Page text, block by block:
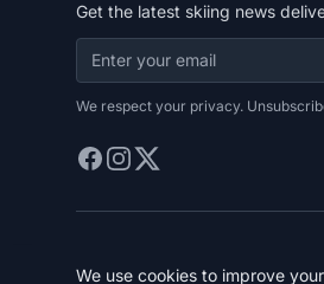
Get the latest skiing news
We respect your privacy.
We use cookies to improve